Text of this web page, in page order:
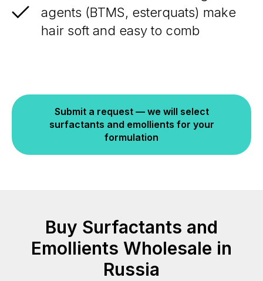
agents (BTMS, esterquats) make
hair soft and easy to comb
Submit a request — we will select
surfactants and emollients for your
formulation
Buy Surfactants and
Emollients Wholesale in
Russia